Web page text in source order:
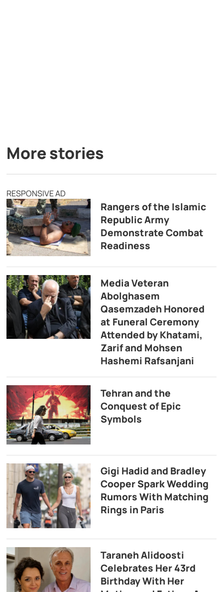
More stories
RESPONSIVE AD
Rangers of the Islamic
Republic Army
Demonstrate Combat
Readiness
Media Veteran
Abolghasem
Qasemzadeh Honored
at Funeral Ceremony
Attended by Khatami,
Zarif and Mohsen
Hashemi Rafsanjani
Tehran and the
Conquest of Epic
Symbols
Gigi Hadid and Bradley
Cooper Spark Wedding
Rumors With Matching
Rings in Paris
Taraneh Alidoosti
Celebrates Her 43rd
Birthday With Her